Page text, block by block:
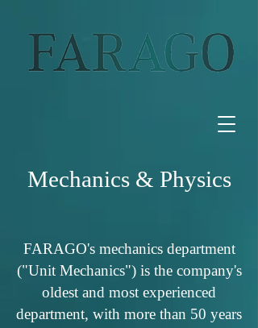
Mechanics & Physics
FARAGO's mechanics department
("Unit Mechanics") is the company's
oldest and most experienced
department, with more than 50 years